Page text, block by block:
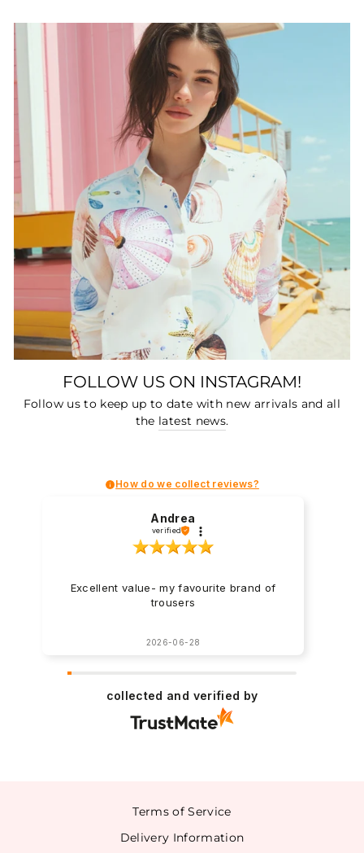
FOLLOW US ON INSTAGRAM!
Follow us to keep up to date with new arrivals and all
the latest news.
How do we collect reviews?
Andrea
verified
Excellent value- my favourite brand of
trousers
2026-06-28
collected and verified by
Terms of Service
Delivery Information